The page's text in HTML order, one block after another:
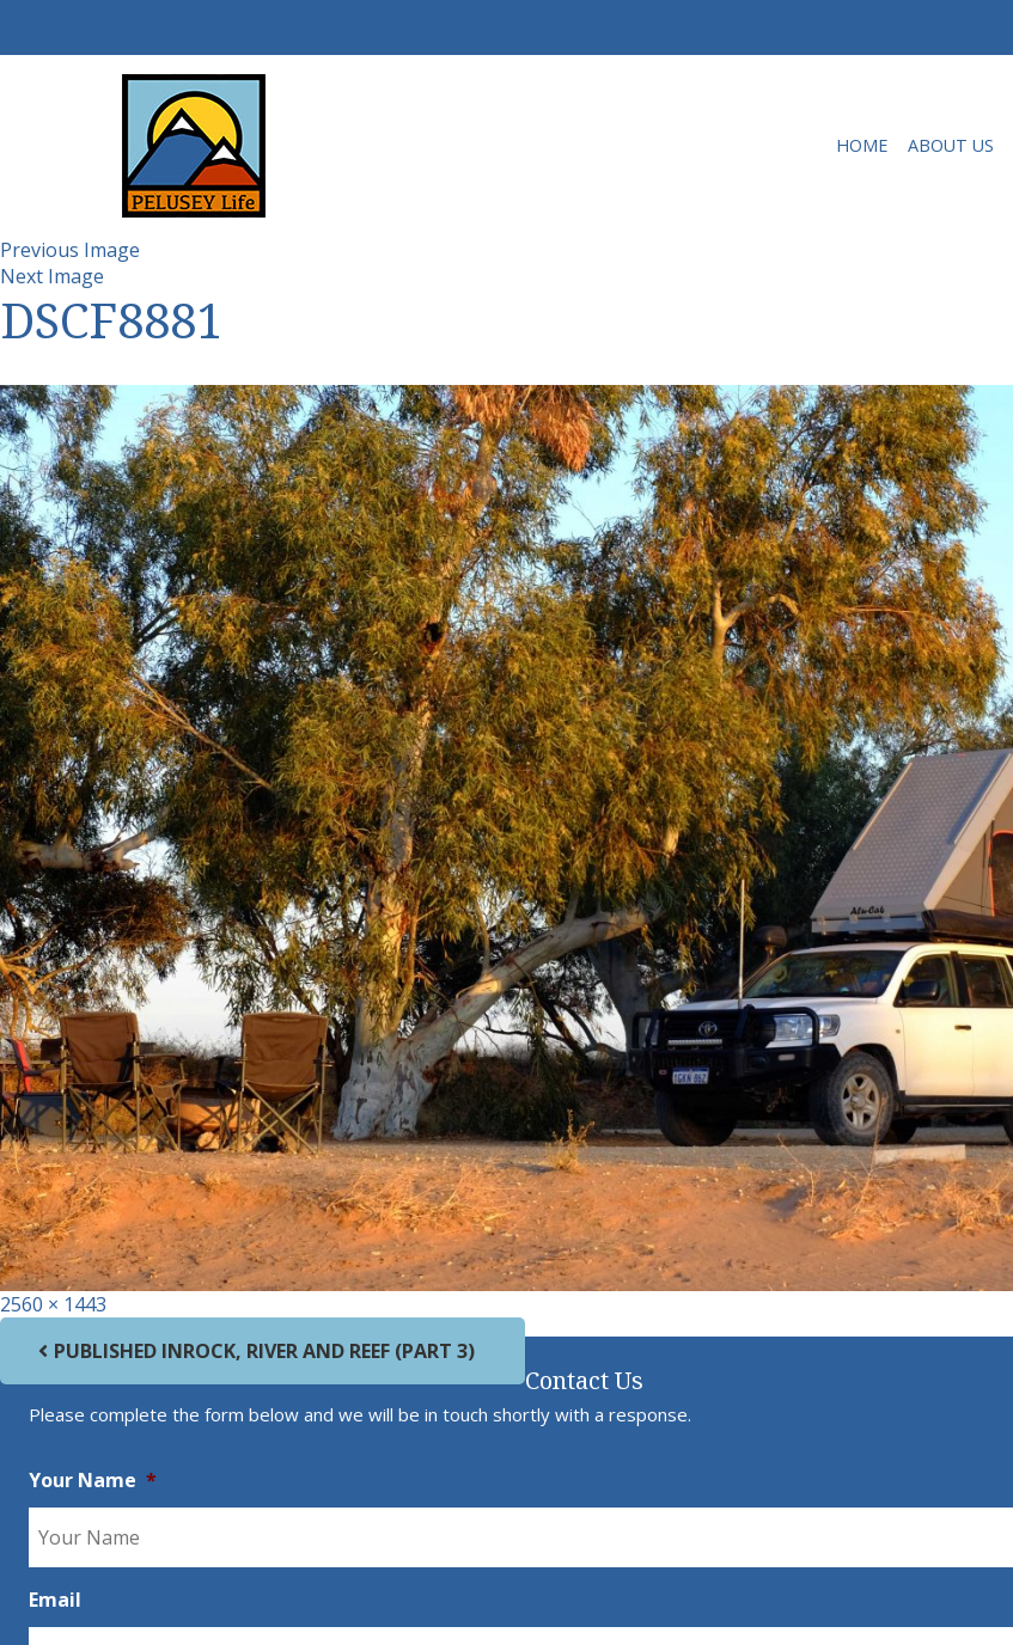
HOME ABOUT US
Previous Image
Next Image
DSCF8881
Full size
2560 × 1443
Post navigation
PUBLISHED INROCK, RIVER AND REEF (PART 3)
Contact Us
Please complete the form below and we will be in touch shortly with a response.
Your Name *
Email